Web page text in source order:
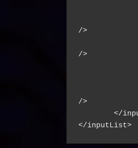
<input
<input
/>
<input
/>
<input
<input
<input
/>
</
</inputList>